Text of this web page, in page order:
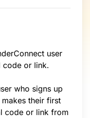
user
code or link.
who signs up
their first
code or link from